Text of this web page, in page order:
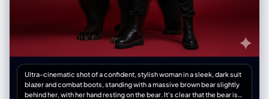
Ultra-cinematic shot of a confident, stylish woman in a sleek, dark suit
blazer and combat boots, standing with a massive brown bear slightly
behind her, with her hand resting on the bear. It's clear that the bear is